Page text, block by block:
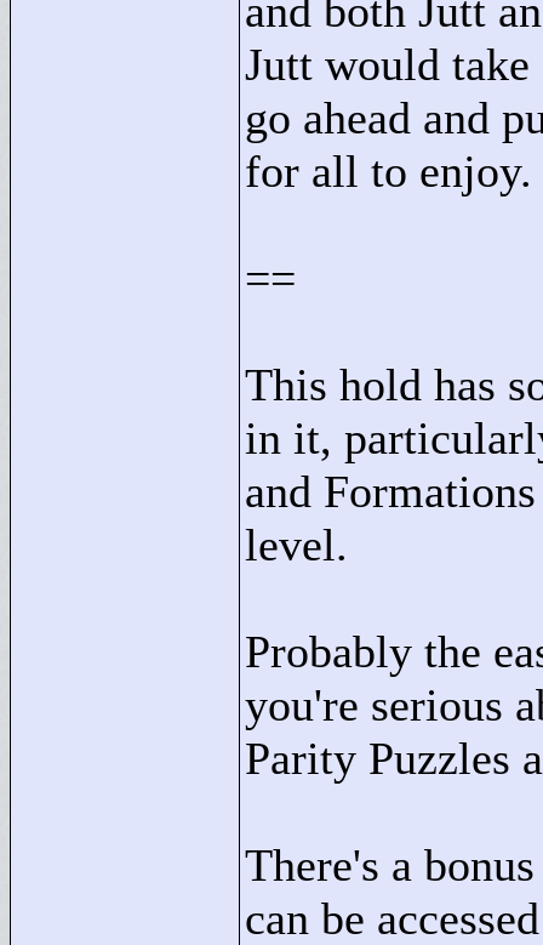
and both Jutt
Jutt would
go ahead and
for all to enjoy.
==
This hold has
in it,
and Formations
level.
Probably the
you're serious
Parity Puzzles
There's a
can be